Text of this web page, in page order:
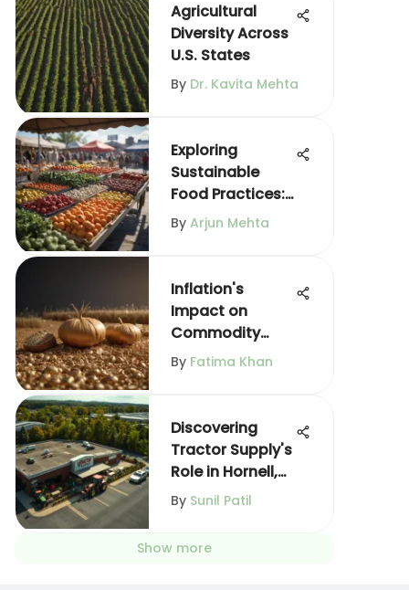
Agricultural
Diversity Across
U.S. States
By Dr. Kavita Mehta
Exploring
Sustainable
Food Practices:
A
Comprehensive
By Arjun Mehta
Inflation's
Impact on
Commodity
Prices Explained
By Fatima Khan
Discovering
Tractor Supply's
Role in Hornell,
NY
By Sunil Patil
Show more